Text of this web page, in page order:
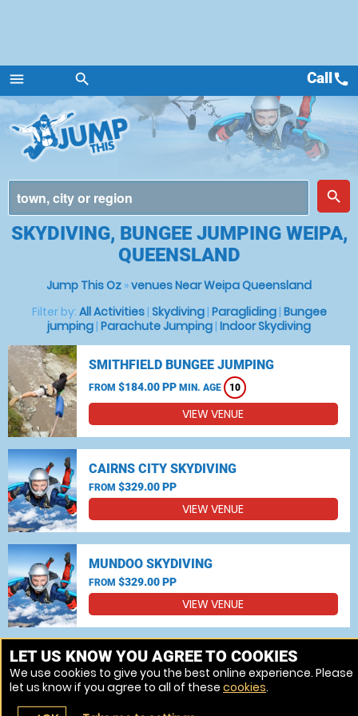
menu
Menu
search
place
search
Callcall
SKYDIVING, BUNGEE JUMPING WEIPA,
QUEENSLAND
Jump This Oz »venues Near Weipa Queensland
Filter by: All Activities| Skydiving| Paragliding| Bungee
jumping | Parachute Jumping | Indoor Skydiving
SMITHFIELD BUNGEE JUMPING
FROM $184.00 PP MIN. AGE 10
VIEW VENUE
CAIRNS CITY SKYDIVING
FROM $329.00 PP
VIEW VENUE
MUNDOO SKYDIVING
FROM $329.00 PP
VIEW VENUE
MORE VENUES
LET US KNOW YOU AGREE TO COOKIES
We use cookies to give you the best online experience. Please
let us know if you agree to all of these cookies.